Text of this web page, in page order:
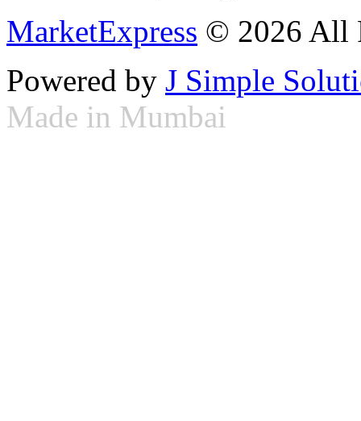
MarketExpress © 2026 All
Powered by J Simple
Made in Mumbai